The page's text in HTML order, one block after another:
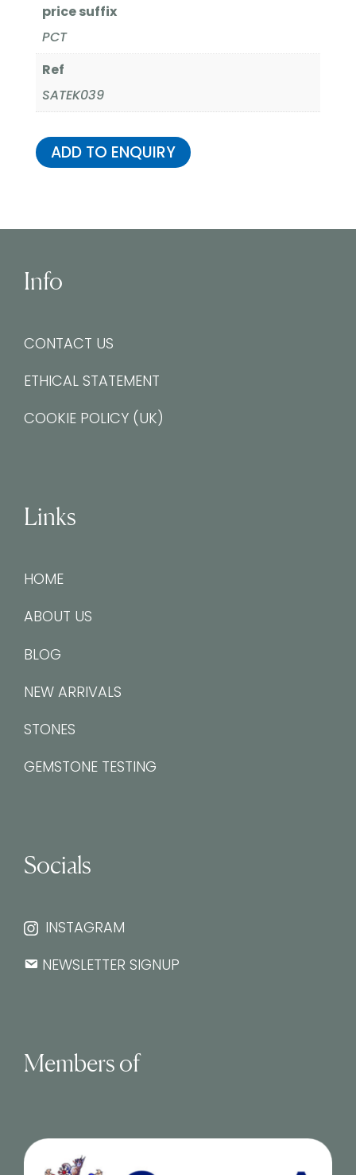
price suffix
PCT
Ref
SATEK039
ADD TO ENQUIRY
Info
CONTACT US
ETHICAL STATEMENT
COOKIE POLICY (UK)
Links
HOME
ABOUT US
BLOG
NEW ARRIVALS
STONES
GEMSTONE TESTING
Socials
INSTAGRAM
NEWSLETTER SIGNUP
Members of